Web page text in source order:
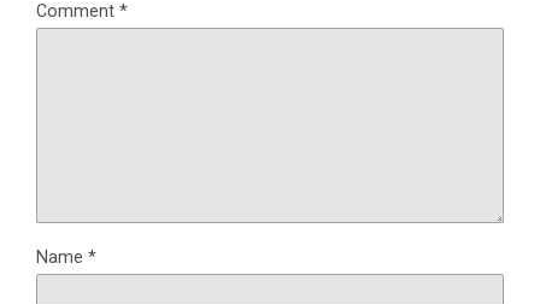
Comment *
Name *